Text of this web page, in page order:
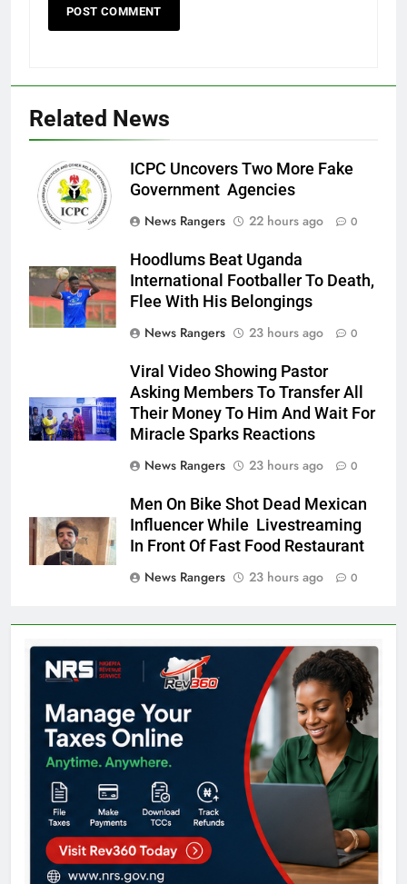
Related News
ICPC Uncovers Two More Fake
Government Agencies
News Rangers
22 hours ago 0
Hoodlums Beat Uganda
International Footballer To Death,
Flee With His Belongings
News Rangers
23 hours ago 0
Viral Video Showing Pastor
Asking Members To Transfer All
Their Money To Him And Wait For
Miracle Sparks Reactions
News Rangers
23 hours ago 0
Men On Bike Shot Dead Mexican
Influencer While Livestreaming
In Front Of Fast Food Restaurant
News Rangers
23 hours ago 0